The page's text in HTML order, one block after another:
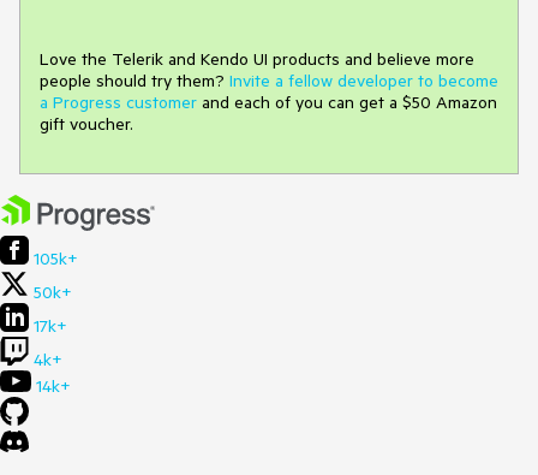
Love the Telerik and Kendo UI products and believe more
people should try them? Invite a fellow developer to become
a Progress customer and each of you can get a $50 Amazon
gift voucher.
105k+
50k+
17k+
4k+
14k+